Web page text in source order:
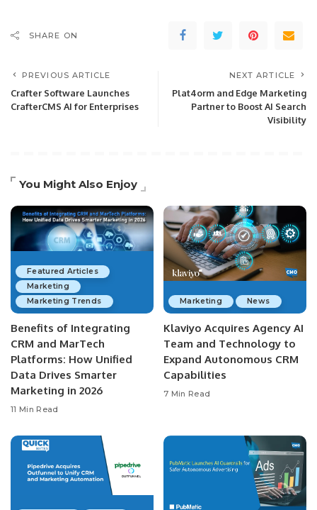
SHARE ON
PREVIOUS ARTICLE
Crafter Software Launches
CrafterCMS AI for Enterprises
NEXT ARTICLE
Plat4orm and Edge Marketing
Partner to Boost AI Search
Visibility
You Might Also Enjoy
Featured Articles
Marketing
Marketing Trends
Benefits of Integrating
CRM and MarTech
Platforms: How Unified
Data Drives Smarter
Marketing in 2026
11 Min Read
Marketing News
Klaviyo Acquires Agency AI
Team and Technology to
Expand Autonomous CRM
Capabilities
7 Min Read